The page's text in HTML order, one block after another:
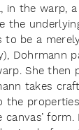
in the warp,
the
be a
Dohrmann
She then
takes